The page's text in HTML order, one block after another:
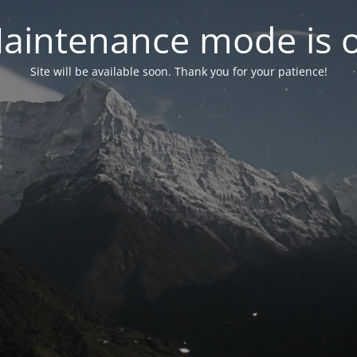
mode is
Site will be available soon. Thank you for your patience!